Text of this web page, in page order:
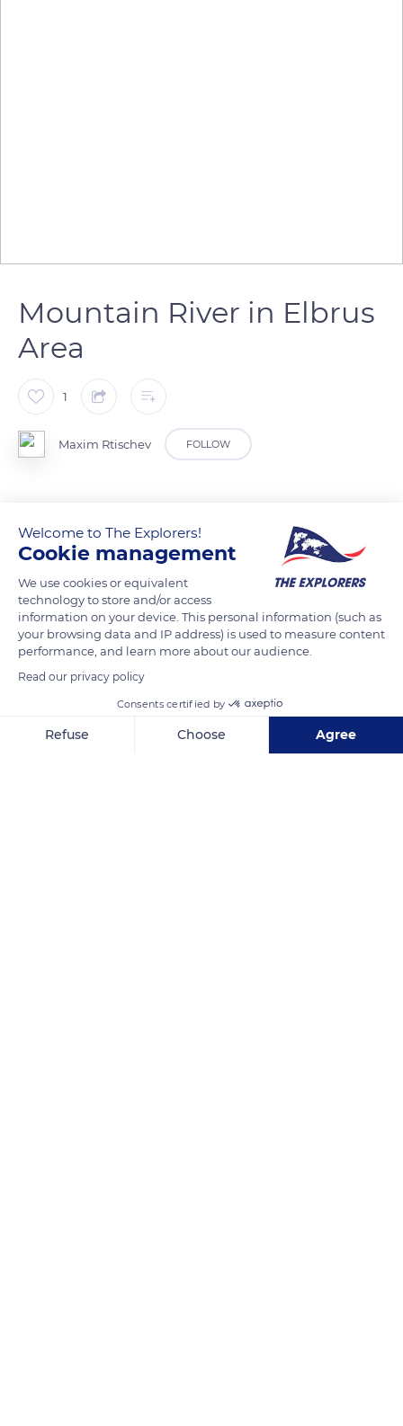
Mountain River in Elbrus
Area
1
Maxim Rtischev FOLLOW
READ MORE TRANSLATE
A158, Kabardino-Balkarskaya Republits, Russia, 361605
Welcome to The Explorers!
Cookie management
We use cookies or equivalent
technology to store and/or access
information on your device. This personal information (such as
your browsing data and IP address) is used to measure content
performance, and learn more about our audience.
Read our privacy policy
Consents certified by
Refuse Choose Agree